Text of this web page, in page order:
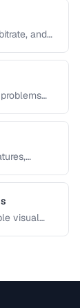
and
visual